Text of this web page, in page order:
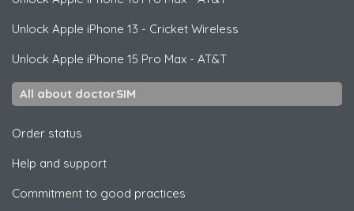
Unlock Apple iPhone 13 - Cricket Wireless
Unlock Apple iPhone 15 Pro Max - AT&T
All about doctorSIM
Order status
Help and support
Commitment to good practices